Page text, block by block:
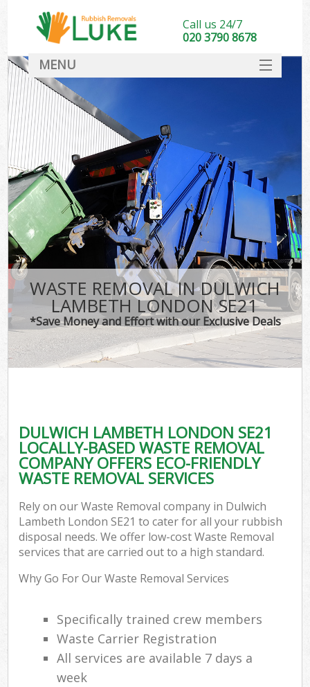
WASTE REMOVAL IN DULWICH
LAMBETH LONDON SE21
*Save Money and Effort with our Exclusive Deals
DULWICH LAMBETH LONDON SE21
LOCALLY-BASED WASTE REMOVAL
COMPANY OFFERS ECO-FRIENDLY
WASTE REMOVAL SERVICES
Rely on our Waste Removal company in Dulwich
Lambeth London SE21 to cater for all your rubbish
disposal needs. We offer low-cost Waste Removal
services that are carried out to a high standard.
Why Go For Our Waste Removal Services
Specifically trained crew members
Waste Carrier Registration
All services are available 7 days a
week
Call us 24/7
020 3790 8678
MENU
DEALS
FAQ
CONTACT